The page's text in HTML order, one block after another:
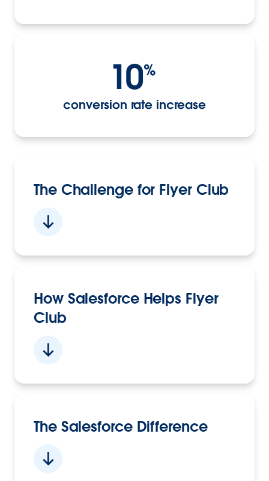
10%
conversion rate increase
The Challenge for Flyer Club
How Salesforce Helps Flyer
Club
The Salesforce Difference